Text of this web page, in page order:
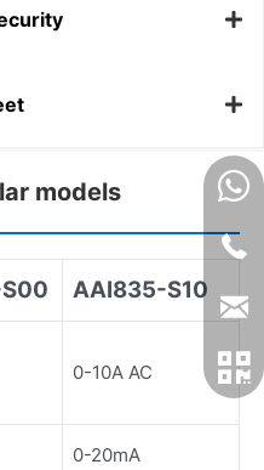
models
AAI835-S10
0-10A AC
0-20mA